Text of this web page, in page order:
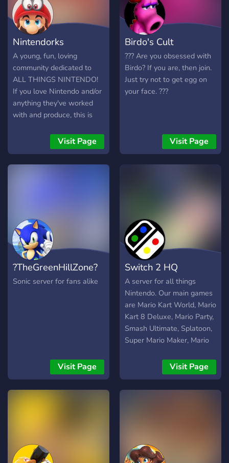
homebrews or other works
and check out what other
people are making as well.
Nintendorks
A young, fun, loving
community dedicated to
ALL THINGS NINTENDO!
If you love Nintendo and/or
anything they've worked
with and produce, this is
new people who also love
Nintendo, and start a
discussion! Find more
safe, caring, and welcoming
environment.
Visit Page
Birdo's Cult
???️ Are you obsessed with
Birdo? If you are, then join.
Just try not to get egg on
your face. ???️
Visit Page
?TheGreenHillZone?
Sonic server for fans alike
Visit Page
Switch 2 HQ
A server for all things
Nintendo. Our main games
are Mario Kart World, Mario
Kart 8 Deluxe, Mario Party,
Smash Ultimate, Splatoon,
Super Mario Maker, Mario
UNO, games like that. We
also do cash prize
tournaments from time to
Visit Page